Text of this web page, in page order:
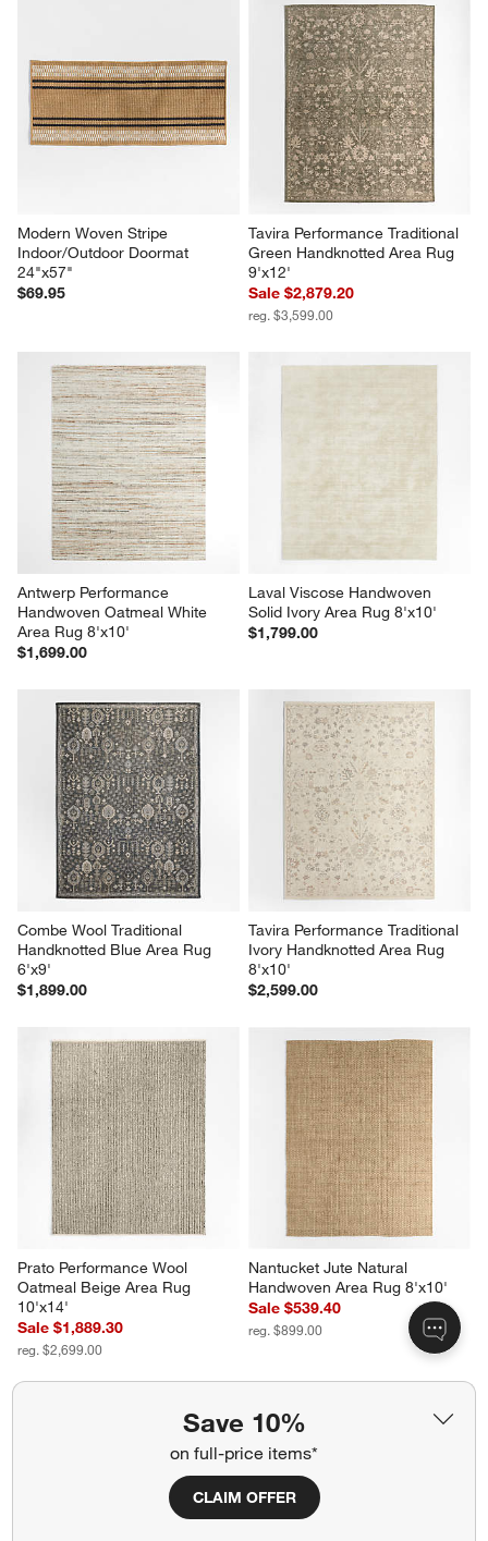
Save 10%
on full-price items*
CLAIM OFFER
Modern Woven Stripe
Indoor/Outdoor Doormat
24"x57"
$69.95
Tavira Performance Traditional
Green Handknotted Area Rug
9'x12'
Sale $2,879.20
reg. $3,599.00
Antwerp Performance
Handwoven Oatmeal White
Area Rug 8'x10'
$1,699.00
Laval Viscose Handwoven
Solid Ivory Area Rug 8'x10'
$1,799.00
Combe Wool Traditional
Handknotted Blue Area Rug
6'x9'
$1,899.00
Tavira Performance Traditional
Ivory Handknotted Area Rug
8'x10'
$2,599.00
Prato Performance Wool
Oatmeal Beige Area Rug
10'x14'
Sale $1,889.30
reg. $2,699.00
Nantucket Jute Natural
Handwoven Area Rug 8'x10'
Sale $539.40
reg. $899.00
Related Categories
Machine Washable Rugs Reversible Rug